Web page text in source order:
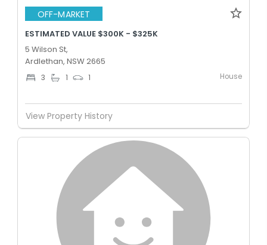
OFF-MARKET
ESTIMATED VALUE $300K - $325K
5 Wilson St,
Ardlethan, NSW 2665
3 1 1 House
View Property History